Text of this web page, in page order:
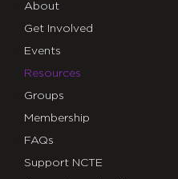
About
Get Involved
Events
Resources
Groups
Membership
FAQs
Support NCTE